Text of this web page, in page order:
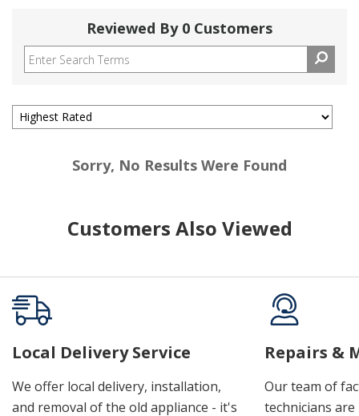
Reviewed By 0 Customers
Sorry, No Results Were Found
Customers Also Viewed
Local Delivery Service
We offer local delivery, installation,
and removal of the old appliance - it's
Repairs &
Our team of
technicians